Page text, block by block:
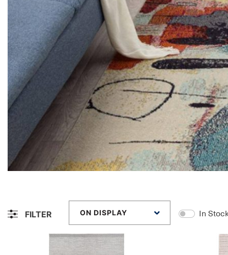
FILTER ON DISPLAY In